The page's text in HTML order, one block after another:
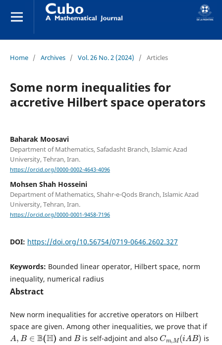
Home / Archives / Vol. 26 No. 2 (2024) / Articles
Some norm inequalities for
accretive Hilbert space operators
Baharak Moosavi
Department of Mathematics, Safadasht Branch, Islamic Azad
University, Tehran, Iran.
https://orcid.org/0000-0002-4643-4096
Mohsen Shah Hosseini
Department of Mathematics, Shahr-e-Qods Branch, Islamic Azad
University, Tehran, Iran.
https://orcid.org/0000-0001-9458-7196
DOI: https://doi.org/10.56754/0719-0646.2602.327
Keywords: Bounded linear operator, Hilbert space, norm
inequality, numerical radius
Abstract
New norm inequalities for accretive operators on Hilbert
space are given. Among other inequalities, we prove that if
A,B∈ B(H)
and
B
is self-adjoint and also
Cm,M( AB)
is